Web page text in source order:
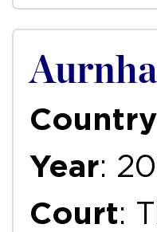
Country
Year:
Court: